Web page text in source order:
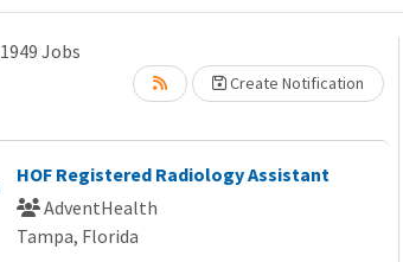
1949 Jobs
Create Notification
HOF Registered Radiology Assistant
AdventHealth
Tampa, Florida
Loading... Please wait.